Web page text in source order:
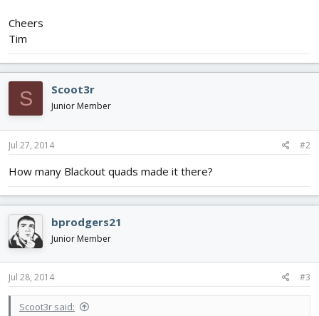
Cheers
Tim
S Scoot3r
Junior Member
Jul 27, 2014 #2
How many Blackout quads made it there?
bprodgers21
Junior Member
Jul 28, 2014 #3
Scoot3r said: